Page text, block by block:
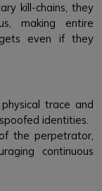
kill-chains, they
making entire
even if they
trace and
identities.
the perpetrator,
continuous